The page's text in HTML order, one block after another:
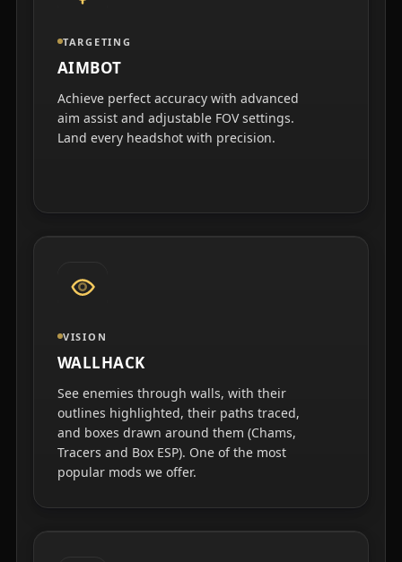
TARGETING
AIMBOT
Achieve perfect accuracy with advanced
aim assist and adjustable FOV settings.
Land every headshot with precision.
VISION
WALLHACK
See enemies through walls, with their
outlines highlighted, their paths traced,
and boxes drawn around them (Chams,
Tracers and Box ESP). One of the most
popular mods we offer.